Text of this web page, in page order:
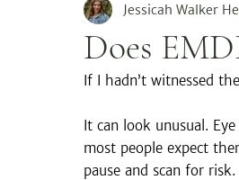
Therapy for Therapists
Does
Jessicah Walker
If I hadn’t witnessed
It can look unusual.
most people expect
pause and scan for risk.